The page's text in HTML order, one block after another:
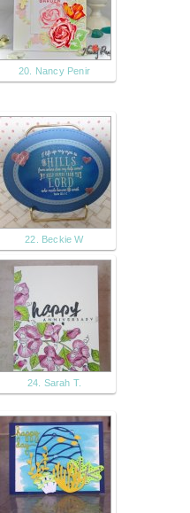
20. Nancy Penir
22. Beckie W
24. Sarah T.